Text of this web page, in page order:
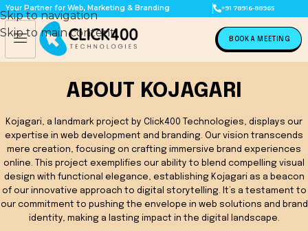
Skip to navigation
Skip to main content
Your Partner for Web, Marketing & Branding +91 78916-88965
BOOK A MEETING
ABOUT KOJAGARI
Kojagari, a landmark project by Click400 Technologies, displays our
expertise in web development and branding. Our vision transcends
mere creation, focusing on crafting immersive brand experiences
online. This project exemplifies our ability to blend compelling visual
design with functional elegance, establishing Kojagari as a beacon
of our innovative approach to digital storytelling. It’s a testament to
our commitment to pushing the envelope in web solutions and brand
identity, making a lasting impact in the digital landscape.